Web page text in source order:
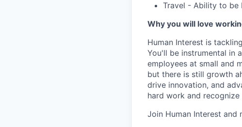
Travel - Ability to be
Why you will love
Human Interest is
You'll be instrumental in
employees at small and
but there is still growth
drive innovation, and
hard work and
Join Human Interest